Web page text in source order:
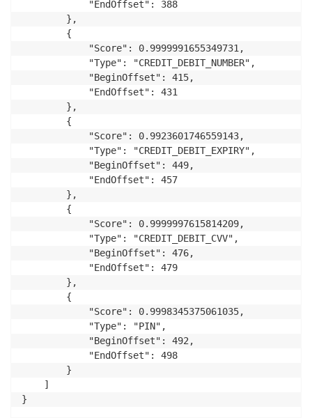
            "EndOffset": 388
        },
        {
            "Score": 0.9999991655349731,
            "Type": "CREDIT_DEBIT_NUMBER",
            "BeginOffset": 415,
            "EndOffset": 431
        },
        {
            "Score": 0.9923601746559143,
            "Type": "CREDIT_DEBIT_EXPIRY",
            "BeginOffset": 449,
            "EndOffset": 457
        },
        {
            "Score": 0.9999997615814209,
            "Type": "CREDIT_DEBIT_CVV",
            "BeginOffset": 476,
            "EndOffset": 479
        },
        {
            "Score": 0.9998345375061035,
            "Type": "PIN",
            "BeginOffset": 492,
            "EndOffset": 498
        }
    ]
}